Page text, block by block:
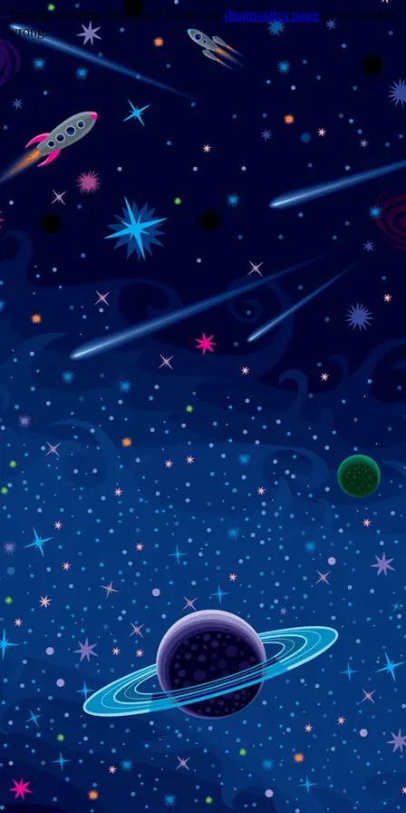
Trouble viewing this page? Go to our diagnostics page to see what's
wrong.